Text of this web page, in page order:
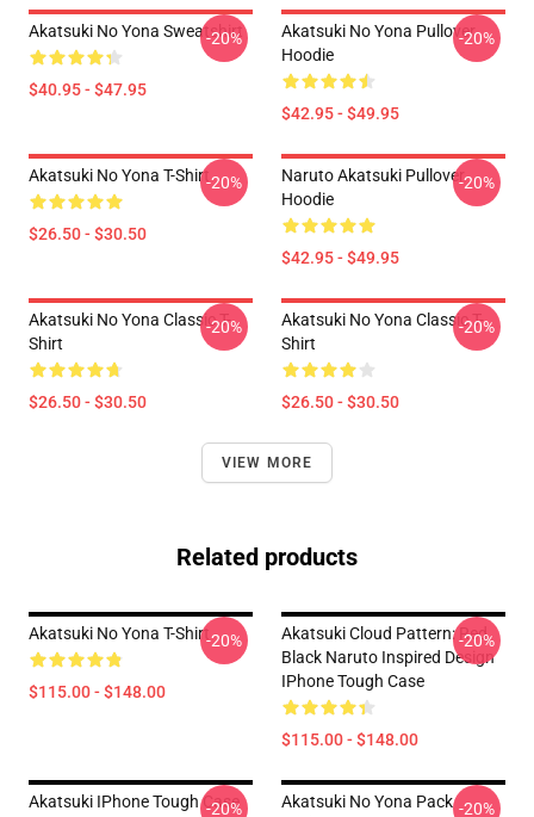
Akatsuki No Yona Sweatshirt
$40.95 - $47.95
-20%
Akatsuki No Yona Pullover
Hoodie
$42.95 - $49.95
-20%
Akatsuki No Yona T-Shirt
$26.50 - $30.50
-20%
Naruto Akatsuki Pullover
Hoodie
$42.95 - $49.95
-20%
Akatsuki No Yona Classic T-
Shirt
$26.50 - $30.50
-20%
Akatsuki No Yona Classic T-
Shirt
$26.50 - $30.50
-20%
VIEW MORE
Related products
Akatsuki No Yona T-Shirt
$115.00 - $148.00
-20%
Akatsuki Cloud Pattern: Red
Black Naruto Inspired Design
IPhone Tough Case
$115.00 - $148.00
-20%
Akatsuki IPhone Tough Case
-20%
Akatsuki No Yona Pack -20%